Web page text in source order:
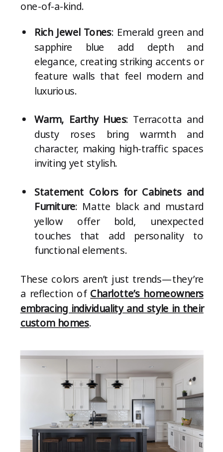
one-of-a-kind.
Rich Jewel Tones: Emerald green and
sapphire blue add depth and
elegance, creating striking accents or
feature walls that feel modern and
luxurious.
Warm, Earthy Hues: Terracotta and
dusty roses bring warmth and
character, making high-traffic spaces
inviting yet stylish.
Statement Colors for Cabinets and
Furniture: Matte black and mustard
yellow offer bold, unexpected
touches that add personality to
functional elements.
These colors aren’t just trends—they’re
a reflection of Charlotte’s homeowners
embracing individuality and style in their
custom homes.